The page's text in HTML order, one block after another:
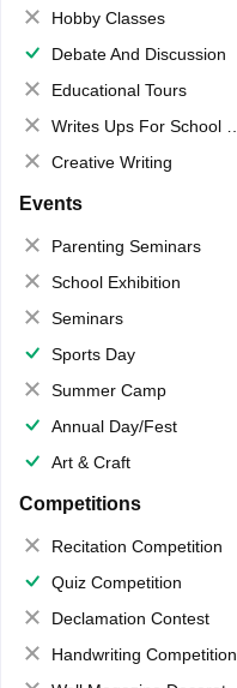
Hobby Classes
Debate And Discussion
Educational Tours
Writes Ups For School Magazine
Creative Writing
Events
Parenting Seminars
School Exhibition
Seminars
Sports Day
Summer Camp
Annual Day/Fest
Art & Craft
Competitions
Recitation Competition
Quiz Competition
Declamation Contest
Handwriting Competition